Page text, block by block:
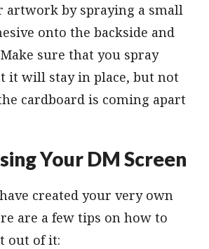
artwork by spraying a small
onto the backside and
sure that you spray
it will stay in place, but not
cardboard is coming apart
Your DM Screen
created your very own
are a few tips on how to
out of it: